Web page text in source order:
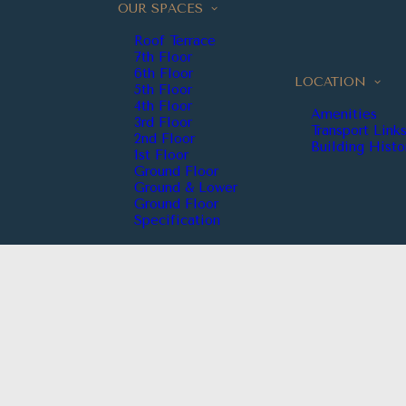
OUR SPACES
Roof Terrace
7th Floor
6th Floor
5th Floor
4th Floor
3rd Floor
2nd Floor
1st Floor
Ground Floor
Ground & Lower
Ground Floor
Specification
LOCATION
Amenities
Transport Links
Building